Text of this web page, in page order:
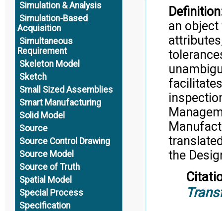
Simulation & Analysis
Simulation-Based
Acquisition
Simultaneous
Requirement
Skeleton Model
Sketch
Small Sized Assemblies
Smart Manufacturing
Solid Model
Source
Source Control Drawing
Source Model
Source of Truth
Spatial Model
Special Process
Specification
an
the